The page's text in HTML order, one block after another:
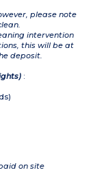
please note
intervention
this will be at
deposit.
:
on site